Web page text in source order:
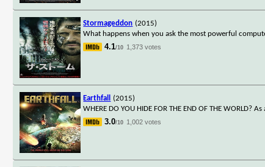
Stormageddon (2015)
What happens when you ask the most powerful
4.1/10 1,373 votes
Earthfall
(2015)
WHERE DO YOU HIDE FOR THE END OF THE
3.0/10 1,002 votes